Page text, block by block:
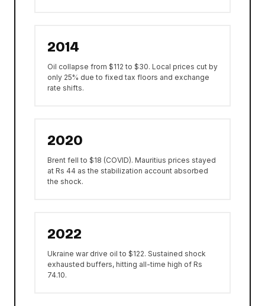
2014
Oil collapse from $112 to $30. Local prices cut by
only 25% due to fixed tax floors and exchange
rate shifts.
2020
Brent fell to $18 (COVID). Mauritius prices stayed
at Rs 44 as the stabilization account absorbed
the shock.
2022
Ukraine war drive oil to $122. Sustained shock
exhausted buffers, hitting all-time high of Rs
74.10.